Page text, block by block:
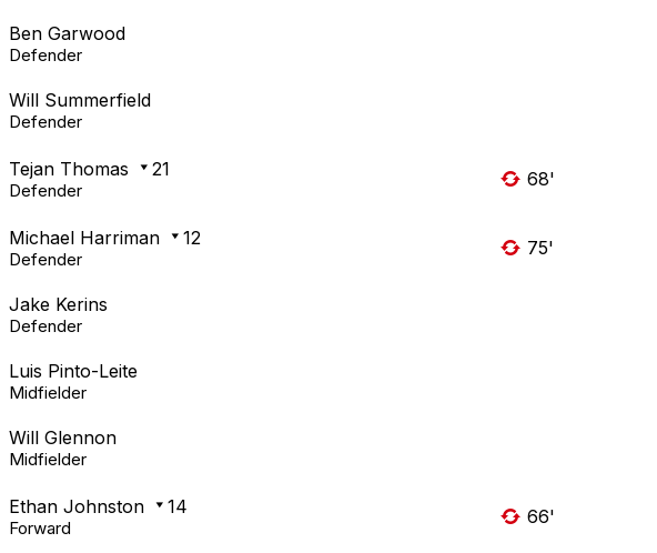
Ben Garwood
Defender
Will Summerfield
Defender
Tejan Thomas 21
Defender
68'
Michael Harriman 12
Defender
75'
Jake Kerins
Defender
Luis Pinto-Leite
Midfielder
Will Glennon
Midfielder
Ethan Johnston 14
Forward
66'